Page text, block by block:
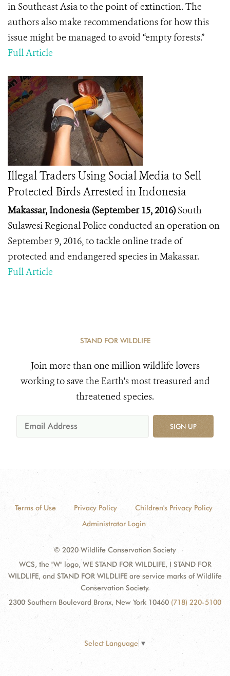
in Southeast Asia to the point of extinction. The
authors also make recommendations for how this
issue might be managed to avoid “empty forests.”
Full Article
Illegal Traders Using Social Media to Sell
Protected Birds Arrested in Indonesia
Makassar, Indonesia (September 15, 2016)South
Sulawesi Regional Police conducted an operation on
September 9, 2016, to tackle online trade of
protected and endangered species in Makassar.
Full Article
STAND FOR WILDLIFE
Join more than one million wildlife lovers
working to save the Earth's most treasured and
threatened species.
SIGN UP
Terms of Use Privacy Policy
Children's Privacy Policy
Administrator Login
© 2020 Wildlife Conservation Society
WCS, the "W" logo, WE STAND FOR WILDLIFE, I STAND FOR
WILDLIFE, and STAND FOR WILDLIFE are service marks of Wildlife
Conservation Society.
2300 Southern Boulevard Bronx, New York 10460 (718) 220-5100
Select Language ▼